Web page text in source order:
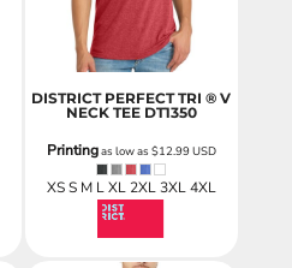
DISTRICT PERFECT TRI ® V
NECK TEE DT1350
Printingas low as $12.99USD
XS S M L XL 2XL 3XL 4XL